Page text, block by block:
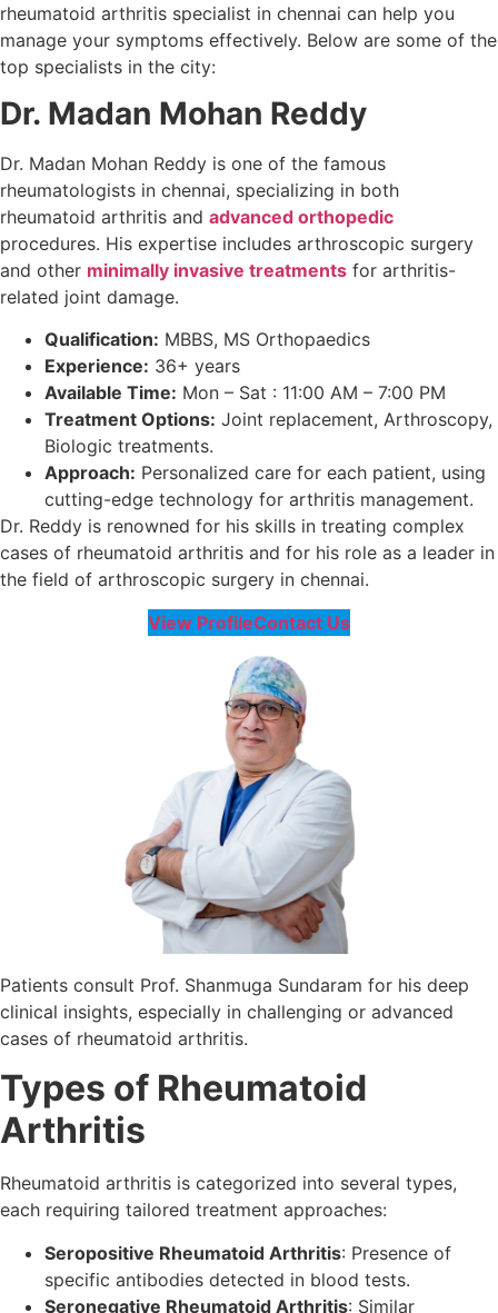
rheumatoid arthritis specialist in chennai can help you
manage your symptoms effectively. Below are some of the
top specialists in the city:
Dr. Madan Mohan Reddy
Dr. Madan Mohan Reddy is one of the famous
rheumatologists in chennai, specializing in both
rheumatoid arthritis and advanced orthopedic
procedures. His expertise includes arthroscopic surgery
and other minimally invasive treatments for arthritis-
related joint damage.
Qualification: MBBS, MS Orthopaedics
Experience: 36+ years
Available Time: Mon – Sat : 11:00 AM – 7:00 PM
Treatment Options: Joint replacement, Arthroscopy,
Biologic treatments.
Approach: Personalized care for each patient, using
cutting-edge technology for arthritis management.
Dr. Reddy is renowned for his skills in treating complex
cases of rheumatoid arthritis and for his role as a leader in
the field of arthroscopic surgery in chennai.
View ProfileContact Us
Patients consult Prof. Shanmuga Sundaram for his deep
clinical insights, especially in challenging or advanced
cases of rheumatoid arthritis.
Types of Rheumatoid
Arthritis
Rheumatoid arthritis is categorized into several types,
each requiring tailored treatment approaches:
Seropositive Rheumatoid Arthritis: Presence of
specific antibodies detected in blood tests.
Seronegative Rheumatoid Arthritis: Similar